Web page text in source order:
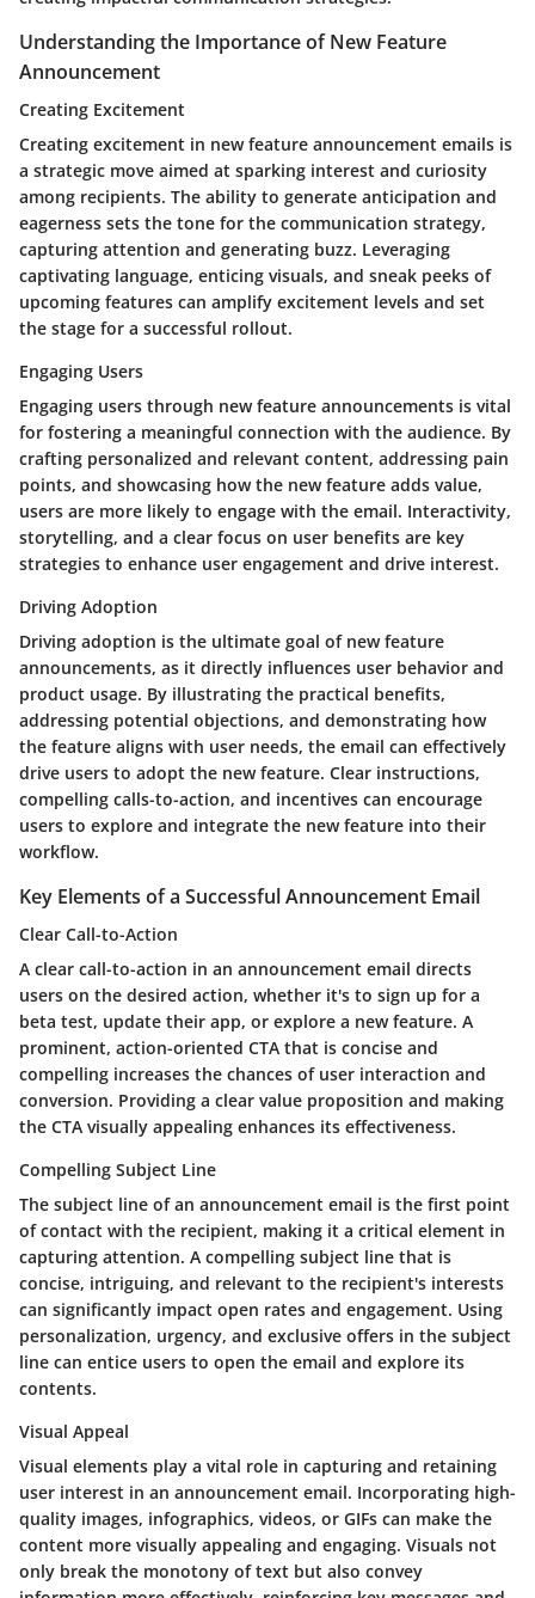
Understanding the Importance of New Feature
Announcement
Creating Excitement
Creating excitement in new feature announcement emails is
a strategic move aimed at sparking interest and curiosity
among recipients. The ability to generate anticipation and
eagerness sets the tone for the communication strategy,
capturing attention and generating buzz. Leveraging
captivating language, enticing visuals, and sneak peeks of
upcoming features can amplify excitement levels and set
the stage for a successful rollout.
Engaging Users
Engaging users through new feature announcements is vital
for fostering a meaningful connection with the audience. By
crafting personalized and relevant content, addressing pain
points, and showcasing how the new feature adds value,
users are more likely to engage with the email. Interactivity,
storytelling, and a clear focus on user benefits are key
strategies to enhance user engagement and drive interest.
Driving Adoption
Driving adoption is the ultimate goal of new feature
announcements, as it directly influences user behavior and
product usage. By illustrating the practical benefits,
addressing potential objections, and demonstrating how
the feature aligns with user needs, the email can effectively
drive users to adopt the new feature. Clear instructions,
compelling calls-to-action, and incentives can encourage
users to explore and integrate the new feature into their
workflow.
Key Elements of a Successful Announcement Email
Clear Call-to-Action
A clear call-to-action in an announcement email directs
users on the desired action, whether it's to sign up for a
beta test, update their app, or explore a new feature. A
prominent, action-oriented CTA that is concise and
compelling increases the chances of user interaction and
conversion. Providing a clear value proposition and making
the CTA visually appealing enhances its effectiveness.
Compelling Subject Line
The subject line of an announcement email is the first point
of contact with the recipient, making it a critical element in
capturing attention. A compelling subject line that is
concise, intriguing, and relevant to the recipient's interests
can significantly impact open rates and engagement. Using
personalization, urgency, and exclusive offers in the subject
line can entice users to open the email and explore its
contents.
Visual Appeal
Visual elements play a vital role in capturing and retaining
user interest in an announcement email. Incorporating high-
quality images, infographics, videos, or GIFs can make the
content more visually appealing and engaging. Visuals not
only break the monotony of text but also convey